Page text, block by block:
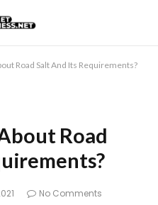
Road Salt And Its Requirements?
Road
No Comments